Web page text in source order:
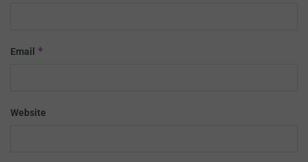
Email *
Website